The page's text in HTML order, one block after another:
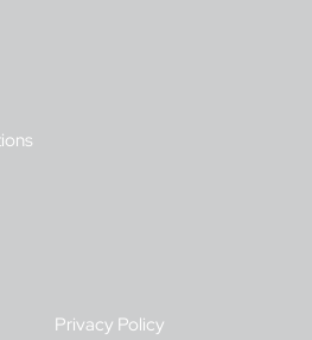
Privacy Policy